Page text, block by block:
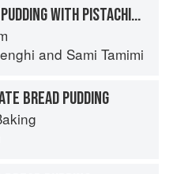
CARDAMOM RICE PUDDING WITH PISTACHIOS & ROSE WATER
and Sami Tamimi
BREAD PUDDING